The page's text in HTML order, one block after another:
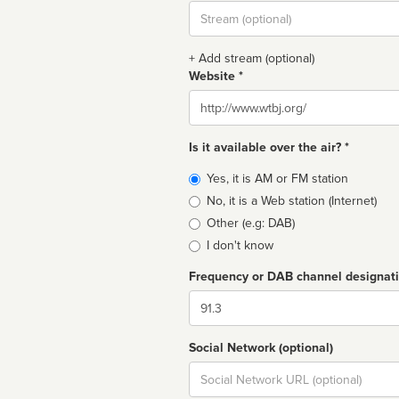
Stream
url
+ Add stream (optional)
Website *
Website
Is it available over the air? *
Broadcast
type
Yes, it is AM or FM station
No, it is a Web station (Internet)
Other (e.g: DAB)
I don't know
Frequency or DAB channel
Dial
Social Network (optional)
Social
url